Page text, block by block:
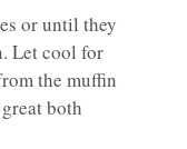
or until they
Let cool for
the muffin
both